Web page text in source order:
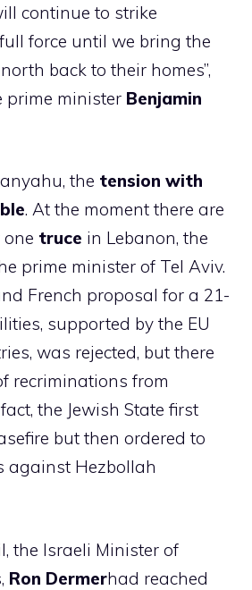
continue to strike
force until we bring the
back to their homes”,
prime minister Benjamin
the tension with
. At the moment there are
truce in Lebanon, the
prime minister of Tel Aviv.
French proposal for a 21-
supported by the EU
was rejected, but there
recriminations from
the Jewish State first
but then ordered to
against Hezbollah
the Israeli Minister of
Ron Dermerhad reached